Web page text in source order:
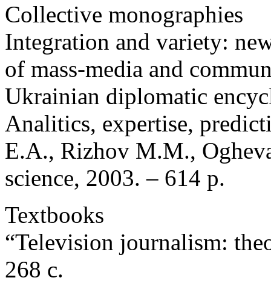
Collective monographies
Integration and variety:
of mass-media and
Ukrainian diplomatic
Analitics, expertise,
E.A., Rizhov M.M.,
science, 2003. – 614 p.
Textbooks
“Television journalism:
268 c.